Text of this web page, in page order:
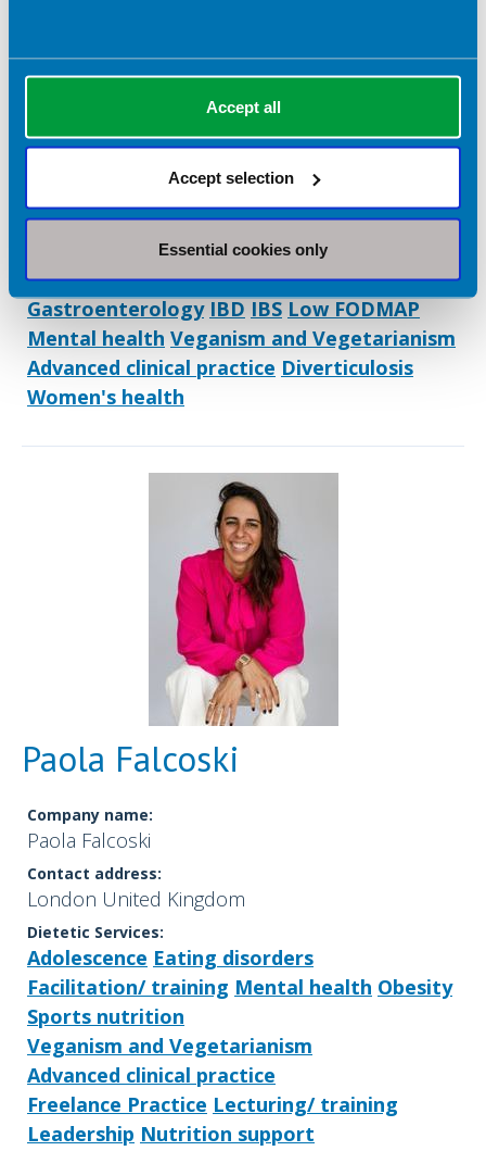
Accept all
Accept selection
Essential cookies only
Rebecca Hastings
Harmonise Health
LONDON United Kingdom
Dietetic Services:
Coaching/ mentoring Digital healthcare
Facilitation/ training Freelance Practice
Gastroenterology IBD IBS Low FODMAP
Mental health Veganism and Vegetarianism
Advanced clinical practice Diverticulosis
Women's health
Paola Falcoski
Company name:
Paola Falcoski
Contact address:
London United Kingdom
Dietetic Services:
Adolescence Eating disorders
Facilitation/ training Mental health Obesity
Sports nutrition
Veganism and Vegetarianism
Advanced clinical practice
Freelance Practice Lecturing/ training
Leadership Nutrition support